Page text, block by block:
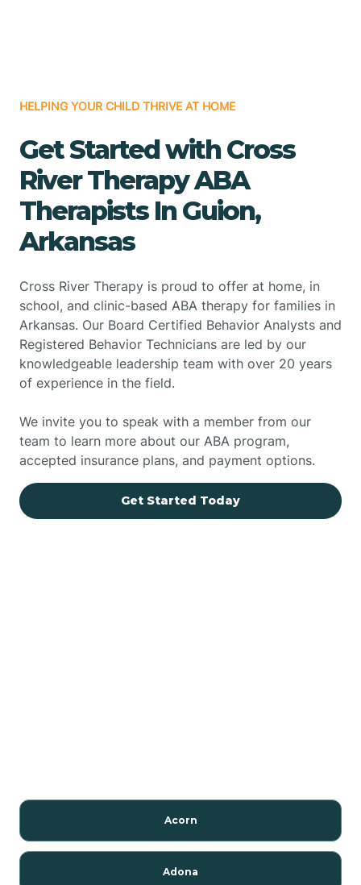
HELPING YOUR CHILD THRIVE AT HOME
Get Started with Cross
River Therapy ABA
Therapists In Guion,
Arkansas
Cross River Therapy is proud to offer at home, in
school, and clinic-based ABA therapy for families in
Arkansas. Our Board Certified Behavior Analysts and
Registered Behavior Technicians are led by our
knowledgeable leadership team with over 20 years
of experience in the field.
We invite you to speak with a member from our
team to learn more about our ABA program,
accepted insurance plans, and payment options.
Get Started Today
Acorn
Adona